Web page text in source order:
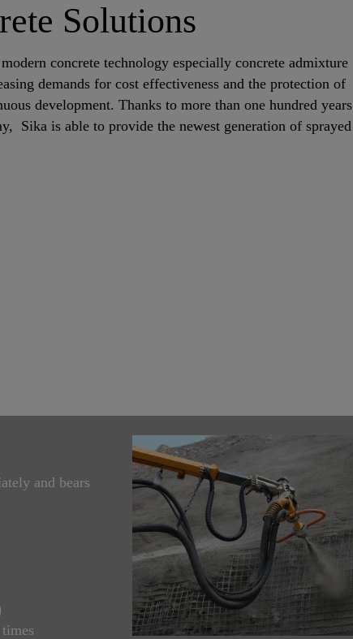
Solutions
concrete technology especially concrete admixture
demands for cost effectiveness and the protection of
development. Thanks to more than one hundred years
Sika is able to provide the newest generation of sprayed
and bears